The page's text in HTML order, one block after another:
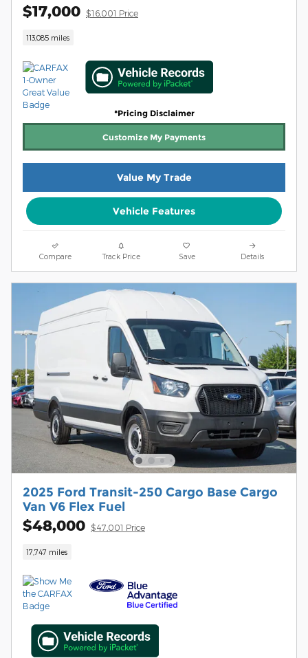
$17,000 $16,001 Price
113,085 miles
*Pricing Disclaimer
Customize My Payments
Value My Trade
Vehicle Features
Compare Track Price Save Details
2025 Ford Transit-250 Cargo Base Cargo
Van V6 Flex Fuel
$48,000 $47,001 Price
17,747 miles